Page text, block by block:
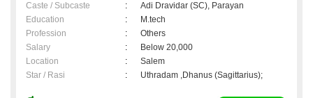
Caste / Subcaste
:
Adi Dravidar (SC), Parayan
Education
:
M.tech
Profession
:
Others
Salary
:
Below 20,000
Location
:
Salem
Star / Rasi
: Uthradam ,Dhanus (Sagittarius);